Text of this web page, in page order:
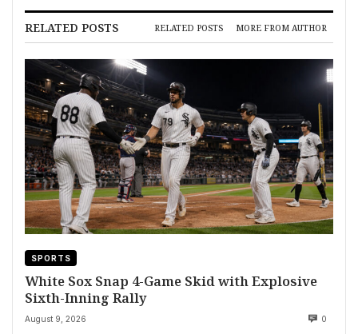
RELATED POSTS RELATED POSTS MORE FROM AUTHOR
SPORTS
White Sox Snap 4-Game Skid with Explosive
Sixth-Inning Rally
August 9, 2026 0